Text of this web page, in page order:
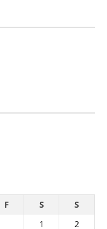
F S
S
1
2